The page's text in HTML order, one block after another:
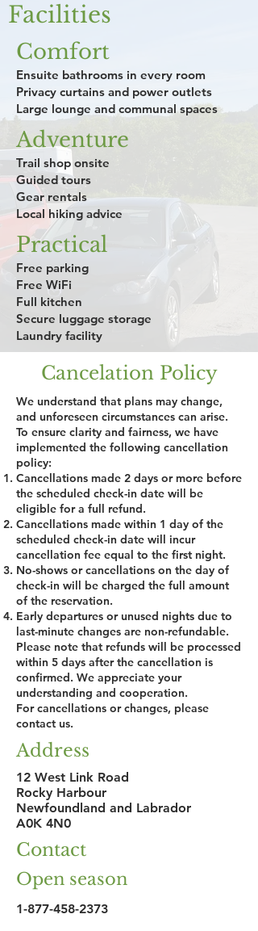
Facilities
Comfort
Ensuite bathrooms in every room
Privacy curtains and power outlets
Large lounge and communal spaces
Adventure
Trail shop onsite
Guided tours
Gear rentals
Local hiking advice
Practical
Free parking
Free WiFi
Full kitchen
Secure luggage storage
Laundry facility
Cancelation Policy
We understand that plans may change,
and unforeseen circumstances can arise.
To ensure clarity and fairness, we have
implemented the following cancellation
policy:
Cancellations made 2 days or more before
the scheduled check-in date will be
eligible for a full refund.
Cancellations made within 1 day of the
scheduled check-in date will incur
cancellation fee equal to the first night.
No-shows or cancellations on the day of
check-in will be charged the full amount
of the reservation.
Early departures or unused nights due to
last-minute changes are non-refundable.
Please note that refunds will be processed
within 5 days after the cancellation is
confirmed. We appreciate your
understanding and cooperation.
For cancellations or changes, please
contact us.
Address
12 West Link Road
Rocky Harbour
Newfoundland and Labrador
A0K 4N0
Contact
Open season
1-877-458-2373